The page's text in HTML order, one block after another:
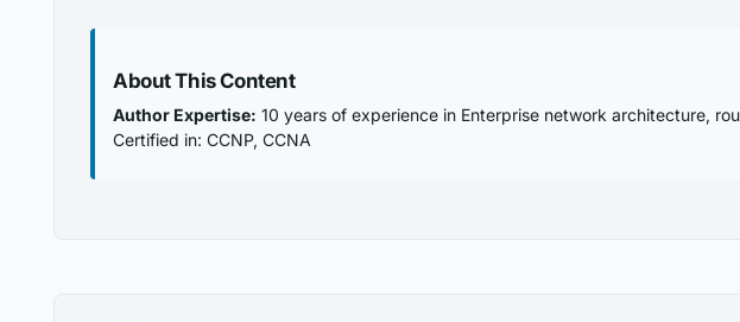
About This Content
Author Expertise: 10 years of experience in Enterprise network architecture,
Certified in: CCNP, CCNA